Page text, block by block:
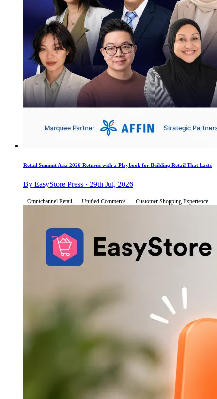
Retail Summit Asia 2026 Returns with a Playbook for Building Retail That Lasts
By EasyStore Press · 29th Jul, 2026
Omnichannel Retail Unified Commerce Customer Shopping Experience